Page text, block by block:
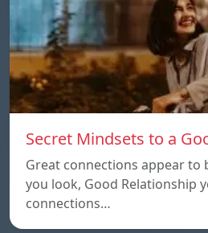
Secret Mindsets to a
Great connections appear to
you look, Good Relationship
connections…